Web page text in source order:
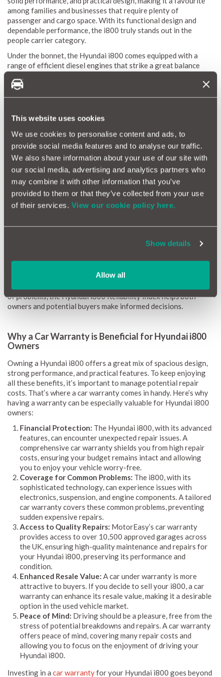
This website uses cookies
We use cookies to personalise content and ads, to
provide social media features and to analyse our traffic.
We also share information about your use of our site with
our social media, advertising and analytics partners who
may combine it with other information that you’ve
provided to them or that they’ve collected from your use
of their services. View our cookie policy here.
Show details
Allow all
among families and businesses that require plenty of
passenger and cargo space. With its functional design and
dependable performance, the i800 truly stands out in the
people carrier category.
Under the bonnet, the Hyundai i800 comes equipped with a
range of efficient diesel engines that strike a great balance
materials and practical technology that make for a comfortable
offers reliable performance you can count on.
Hyundai i800 Reliability Index
The Hyundai i800 Reliability Index is a valuable resource for
grasping the durability and maintenance needs of this versatile
people carrier. Thanks to MotorEasy’s extensive database,
which draws from data on thousands of vehicles, we can
provide a detailed reliability score for the i800. This score
highlights average repair frequencies and costs, giving you a
Our reliability scores range from 1 (red) to 10 (green),
updates to ensure you always have the latest insights. By
of problems, the Hyundai i800 Reliability Index helps both
owners and potential buyers make informed decisions.
Why a Car Warranty is Beneficial for Hyundai i800
Owners
Owning a Hyundai i800 offers a great mix of spacious design,
strong performance, and practical features. To keep enjoying
all these benefits, it’s important to manage potential repair
costs. That’s where a car warranty comes in handy. Here’s why
having a warranty can be especially valuable for Hyundai i800
owners:
Financial Protection: The Hyundai i800, with its advanced
features, can encounter unexpected repair issues. A
comprehensive car warranty shields you from high repair
costs, ensuring your budget remains intact and allowing
you to enjoy your vehicle worry-free.
Coverage for Common Problems: The i800, with its
sophisticated technology, can experience issues with
electronics, suspension, and engine components. A tailored
car warranty covers these common problems, preventing
sudden expensive repairs.
Access to Quality Repairs: MotorEasy’s car warranty
provides access to over 10,500 approved garages across
the UK, ensuring high-quality maintenance and repairs for
your Hyundai i800, preserving its performance and
condition.
Enhanced Resale Value: A car under warranty is more
attractive to buyers. If you decide to sell your i800, a car
warranty can enhance its resale value, making it a desirable
option in the used vehicle market.
Peace of Mind: Driving should be a pleasure, free from the
stress of potential breakdowns and repairs. A car warranty
offers peace of mind, covering many repair costs and
allowing you to focus on the enjoyment of driving your
Hyundai i800.
Investing in a car warrantyfor your Hyundai i800 goes beyond